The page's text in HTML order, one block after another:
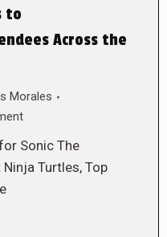
to
Across the
Morales
Sonic The
Turtles, Top